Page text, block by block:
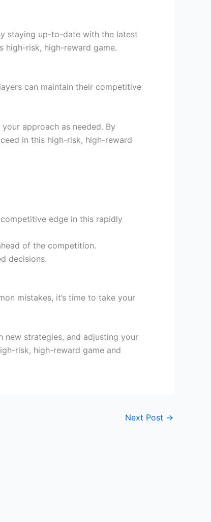
staying up-to-date with the latest
high-risk, high-reward game.
can maintain their competitive
approach as needed. By
in this high-risk, high-reward
edge in this rapidly
of the competition.
decisions.
mistakes, it’s time to take your
new strategies, and adjusting your
risk, high-reward game and
Next Post →